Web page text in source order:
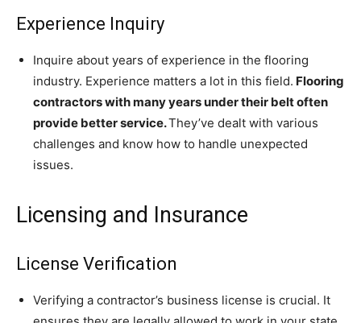
Experience Inquiry
Inquire about years of experience in the flooring
industry. Experience matters a lot in this field. Flooring
contractors with many years under their belt often
provide better service.They’ve dealt with various
challenges and know how to handle unexpected
issues.
Licensing and Insurance
License Verification
Verifying a contractor’s business license is crucial. It